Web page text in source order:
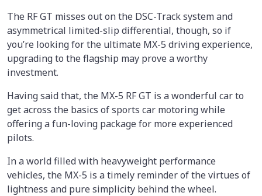
The RF GT misses out on the DSC-Track system and
asymmetrical limited-slip differential, though, so if
you’re looking for the ultimate MX-5 driving experience,
upgrading to the flagship may prove a worthy
investment.
Having said that, the MX-5 RF GT is a wonderful car to
get across the basics of sports car motoring while
offering a fun-loving package for more experienced
pilots.
In a world filled with heavyweight performance
vehicles, the MX-5 is a timely reminder of the virtues of
lightness and pure simplicity behind the wheel.